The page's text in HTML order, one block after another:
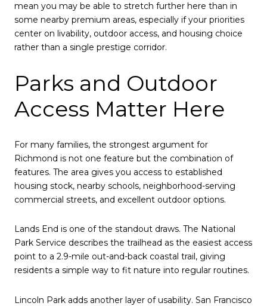
mean you may be able to stretch further here than in
some nearby premium areas, especially if your priorities
center on livability, outdoor access, and housing choice
rather than a single prestige corridor.
Parks and Outdoor
Access Matter Here
For many families, the strongest argument for
Richmond is not one feature but the combination of
features. The area gives you access to established
housing stock, nearby schools, neighborhood-serving
commercial streets, and excellent outdoor options.
Lands End is one of the standout draws. The National
Park Service describes the trailhead as the easiest access
point to a 2.9-mile out-and-back coastal trail, giving
residents a simple way to fit nature into regular routines.
Lincoln Park adds another layer of usability. San Francisco